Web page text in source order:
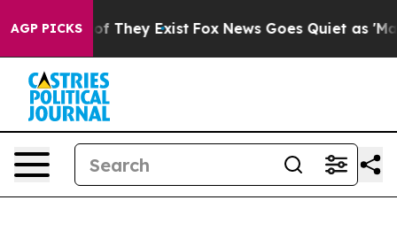
AGP PICKS
no Proof They Exist Fox News Goes Quiet as